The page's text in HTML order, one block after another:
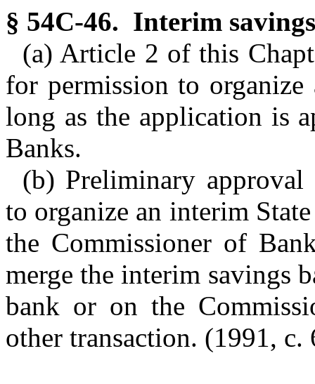
§ 54C-46. Interim
(a) Article 2 of this
for permission to
long as the application is
Banks.
(b) Preliminary
to organize an interim
the Commissioner of
merge the interim savings
bank or on the
other transaction. (1991,